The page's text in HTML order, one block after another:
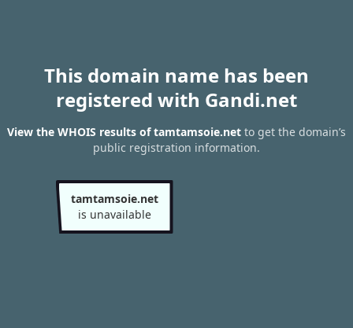
This domain name has been
registered with Gandi.net
View the WHOIS results of tamtamsoie.net to get the domain’s
public registration information.
tamtamsoie.net
is unavailable